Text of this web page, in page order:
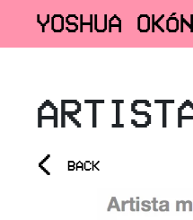
YOSHUA OKÓN
< BACK